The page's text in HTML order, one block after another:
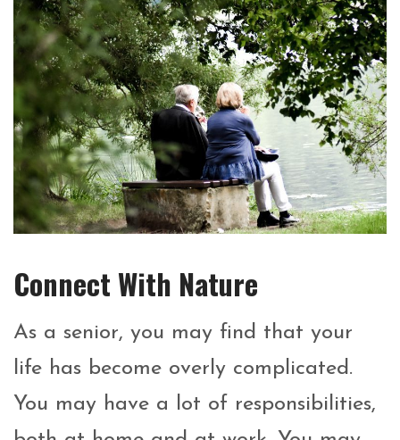
Connect With Nature
As a senior, you may find that your
life has become overly complicated.
You may have a lot of responsibilities,